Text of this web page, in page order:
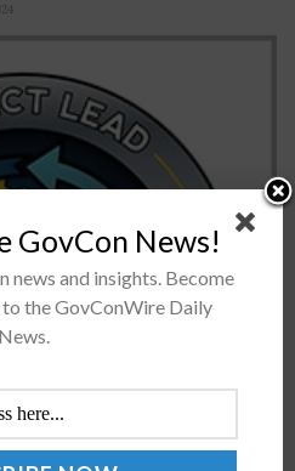
Office Simulation,
or PEO STRI, has
requirements...
GovCon News!
news and insights. Become
the GovConWire Daily
News.